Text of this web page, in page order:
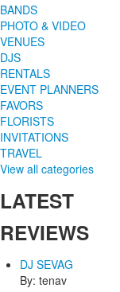
BANDS
PHOTO & VIDEO
VENUES
DJS
RENTALS
EVENT PLANNERS
FAVORS
FLORISTS
INVITATIONS
TRAVEL
View all categories
LATEST
REVIEWS
DJ SEVAG
By: tenav